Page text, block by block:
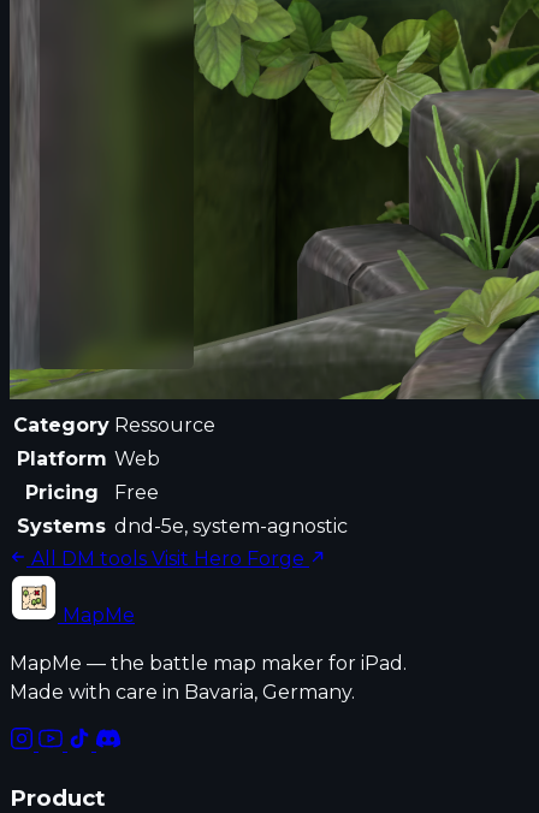
Category Ressource
Platform Web
Pricing
Free
Systems dnd-5e, system-agnostic
All DM tools Visit Hero Forge
MapMe
MapMe — the battle map maker for iPad.
Made with care in Bavaria, Germany.
Product